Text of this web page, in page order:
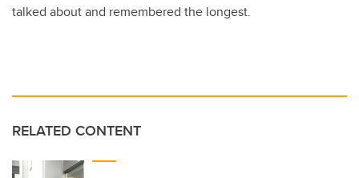
talked about and remembered the longest.
RELATED CONTENT